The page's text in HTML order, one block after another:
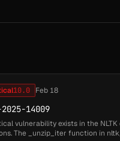
10.0 Feb 18
2025-14009
vulnerability exists in the
The _unzip_iter function in